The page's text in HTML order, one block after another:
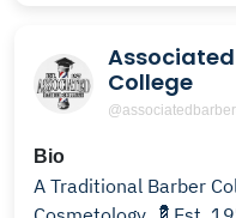
College
Bio
A Traditional Barber